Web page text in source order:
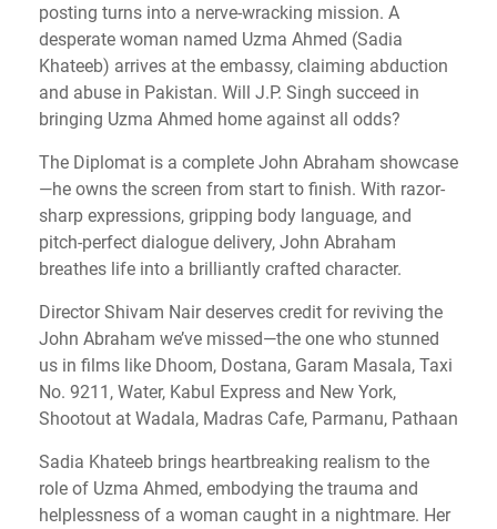
posting turns into a nerve-wracking mission. A
desperate woman named Uzma Ahmed (Sadia
Khateeb) arrives at the embassy, claiming abduction
and abuse in Pakistan. Will J.P. Singh succeed in
bringing Uzma Ahmed home against all odds?
The Diplomat is a complete John Abraham showcase
—he owns the screen from start to finish. With razor-
sharp expressions, gripping body language, and
pitch-perfect dialogue delivery, John Abraham
breathes life into a brilliantly crafted character.
Director Shivam Nair deserves credit for reviving the
John Abraham we’ve missed—the one who stunned
us in films like Dhoom, Dostana, Garam Masala, Taxi
No. 9211, Water, Kabul Express and New York,
Shootout at Wadala, Madras Cafe, Parmanu, Pathaan
Sadia Khateeb brings heartbreaking realism to the
role of Uzma Ahmed, embodying the trauma and
helplessness of a woman caught in a nightmare. Her